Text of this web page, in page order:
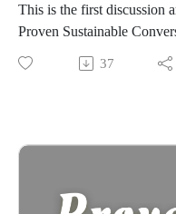
This is the first discussion
Proven Sustainable
the projects, their personal
it means to embody the
Learn more at:
37